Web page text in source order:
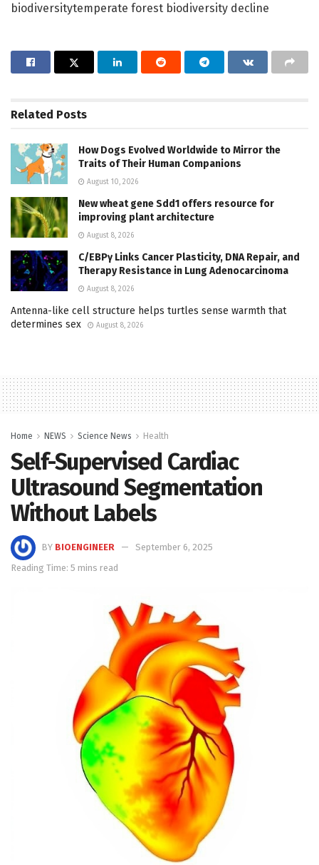
biodiversitytemperate forest biodiversity decline
Related Posts
How Dogs Evolved Worldwide to Mirror the
Traits of Their Human Companions
August 10, 2026
New wheat gene Sdd1 offers resource for
improving plant architecture
August 8, 2026
C/EBPγ Links Cancer Plasticity, DNA Repair, and
Therapy Resistance in Lung Adenocarcinoma
August 8, 2026
Antenna-like cell structure helps turtles sense warmth that
determines sex
August 8, 2026
Home NEWS Science News Health
Self-Supervised Cardiac
Ultrasound Segmentation
Without Labels
BY BIOENGINEER
September 6, 2025
Reading Time: 5 mins read